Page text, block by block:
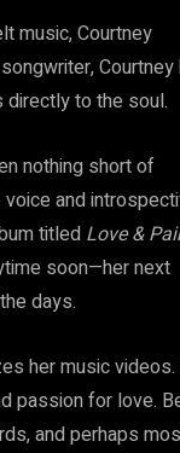
music, Courtney
Courtney
directly to the soul.
nothing short of
and
titled Love &
soon—her next
days.
her music videos.
passion for love.
and perhaps